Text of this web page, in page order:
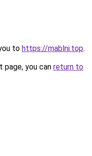
to https://mablni.top.
you can return to